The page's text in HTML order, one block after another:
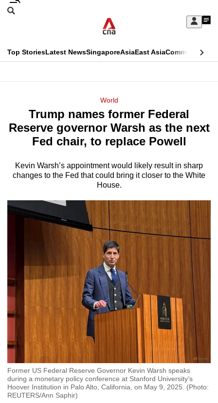
Skip
Sign
My
menu
Search
CNAR
Top StoriesLatest NewsSingaporeAsiaEast AsiaCommentary
Menu
World
Trump names former Federal
Reserve governor Warsh as the next
Fed chair, to replace Powell
Kevin Warsh’s appointment would likely result in sharp
changes to the Fed that could bring it closer to the White
House.
Former US Federal Reserve Governor Kevin Warsh speaks
during a monetary policy conference at Stanford University’s
Hoover Institution in Palo Alto, California, on May 9, 2025. (Photo:
REUTERS/Ann Saphir)
This
longer
supported
We
know
a
hassle
but
want
experience
with
CNA
be
fast,
secure
and